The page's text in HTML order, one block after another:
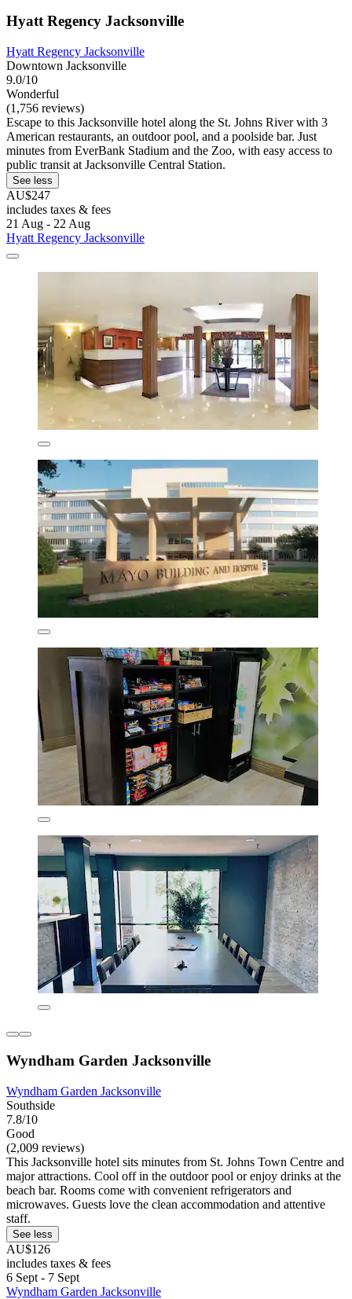
Hyatt Regency Jacksonville
Hyatt Regency Jacksonville
Downtown Jacksonville
9.0/10
Wonderful
(1,756 reviews)
Escape to this Jacksonville hotel along the St. Johns River with 3
American restaurants, an outdoor pool, and a poolside bar. Just
minutes from EverBank Stadium and the Zoo, with easy access to
public transit at Jacksonville Central Station.
See less
AU$247
includes taxes & fees
21 Aug - 22 Aug
Hyatt Regency Jacksonville
Wyndham Garden Jacksonville
Wyndham Garden Jacksonville
Southside
7.8/10
Good
(2,009 reviews)
This Jacksonville hotel sits minutes from St. Johns Town Centre and
major attractions. Cool off in the outdoor pool or enjoy drinks at the
beach bar. Rooms come with convenient refrigerators and
microwaves. Guests love the clean accommodation and attentive
staff.
See less
AU$126
includes taxes & fees
6 Sept - 7 Sept
Wyndham Garden Jacksonville